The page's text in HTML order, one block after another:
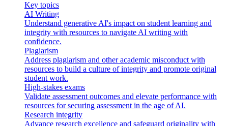
Key topics
AI Writing
Understand generative AI's impact on student learning and
integrity with resources to navigate AI writing with
confidence.
Plagiarism
Address plagiarism and other academic misconduct with
resources to build a culture of integrity and promote original
student work.
High-stakes exams
Validate assessment outcomes and elevate performance with
resources for securing assessment in the age of AI.
Research integrity
Advance research excellence and safeguard originality with